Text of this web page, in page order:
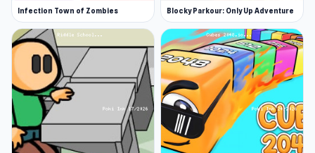
Infection Town of Zombies Blocky Parkour: Only Up Adventure